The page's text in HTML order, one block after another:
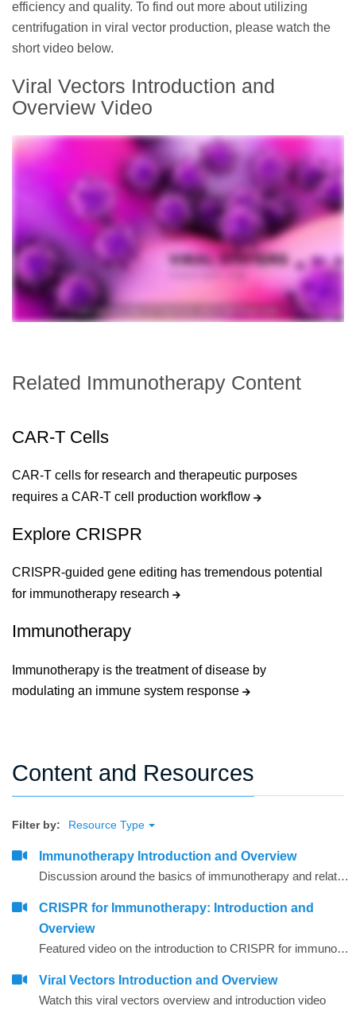
efficiency and quality. To find out more about utilizing
centrifugation in viral vector production, please watch the
short video below.
Viral Vectors Introduction and
Overview Video
Related Immunotherapy Content
CAR-T Cells
CAR-T cells for research and therapeutic purposes
requires a CAR-T cell production workflow
Explore CRISPR
CRISPR-guided gene editing has tremendous potential
for immunotherapy research
Immunotherapy
Immunotherapy is the treatment of disease by
modulating an immune system response
Content and Resources
Filter by: Resource Type
Immunotherapy Introduction and Overview
Discussion around the basics of immunotherapy and related agents and techniques that are commonly used
CRISPR for Immunotherapy: Introduction and
Overview
Featured video on the introduction to CRISPR for immunotherapy
Viral Vectors Introduction and Overview
Watch this viral vectors overview and introduction video